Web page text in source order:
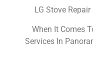
LG Stove
When It Comes
Services In